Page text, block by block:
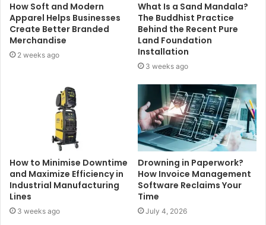
How Soft and Modern
Apparel Helps Businesses
Create Better Branded
Merchandise
2 weeks ago
What Is a Sand Mandala?
The Buddhist Practice
Behind the Recent Pure
Land Foundation
Installation
3 weeks ago
How to Minimise Downtime
and Maximize Efficiency in
Industrial Manufacturing
Lines
3 weeks ago
Drowning in Paperwork?
How Invoice Management
Software Reclaims Your
Time
July 4, 2026